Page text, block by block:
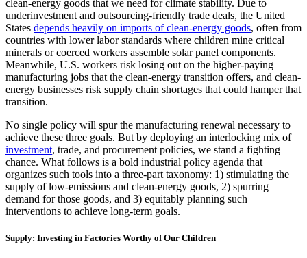
clean-energy goods that we need for climate stability. Due to
underinvestment and outsourcing-friendly trade deals, the United
States depends heavily on imports of clean-energy goods, often from
countries with lower labor standards where children mine critical
minerals or coerced workers assemble solar panel components.
Meanwhile, U.S. workers risk losing out on the higher-paying
manufacturing jobs that the clean-energy transition offers, and clean-
energy businesses risk supply chain shortages that could hamper that
transition.
No single policy will spur the manufacturing renewal necessary to
achieve these three goals. But by deploying an interlocking mix of
investment, trade, and procurement policies, we stand a fighting
chance. What follows is a bold industrial policy agenda that
organizes such tools into a three-part taxonomy: 1) stimulating the
supply of low-emissions and clean-energy goods, 2) spurring
demand for those goods, and 3) equitably planning such
interventions to achieve long-term goals.
Supply: Investing in Factories Worthy of Our Children